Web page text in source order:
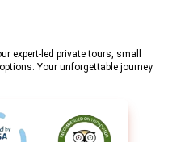
expert-led private tours, small
Your unforgettable journey